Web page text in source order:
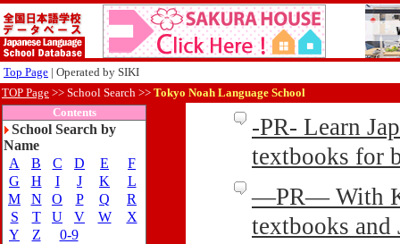
Top Page | Operated by SIKI
TOP Page >> School Search >> Tokyo Noah Language School
Contents
School Search by
Name
A
B C D E
F
G
H I J K
L
M
N O P Q
R
S
T U V W
X
Y
Z 0-9
-PR- Learn
textbooks for
—PR— With
textbooks and